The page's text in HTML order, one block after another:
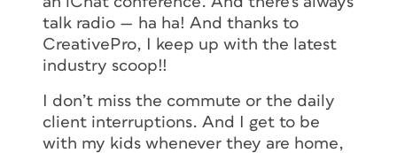
talk radio — ha ha! And thanks to
CreativePro, I keep up with the latest
industry scoop!!
I don’t miss the commute or the daily
client interruptions. And I get to be
with my kids whenever they are home,